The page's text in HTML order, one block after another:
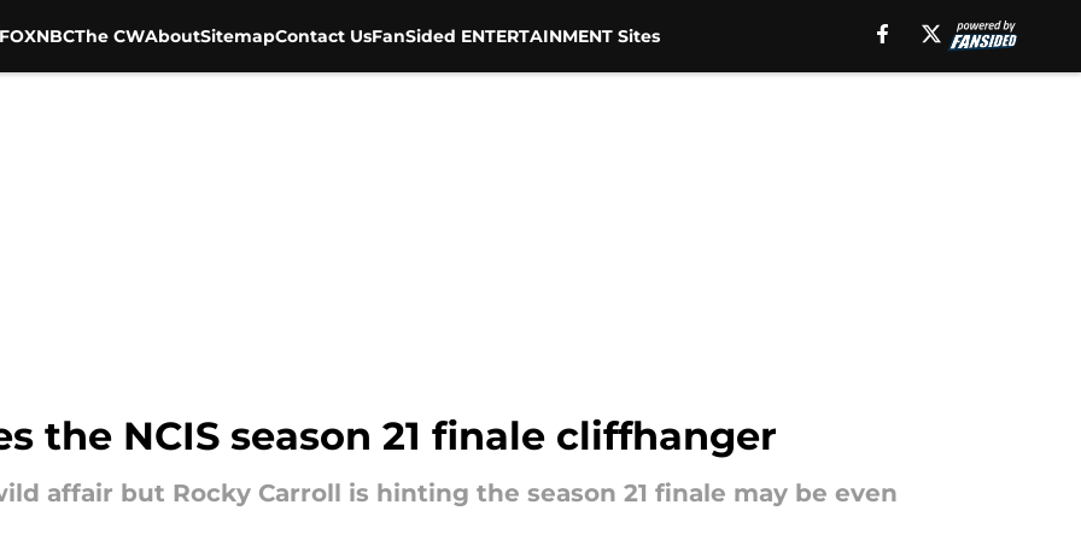
NBCThe CWAboutSitemapContact UsFanSided ENTERTAINMENT Sites
the NCIS season 21 finale cliffhanger
affair but Rocky Carroll is hinting the season 21 finale may be even